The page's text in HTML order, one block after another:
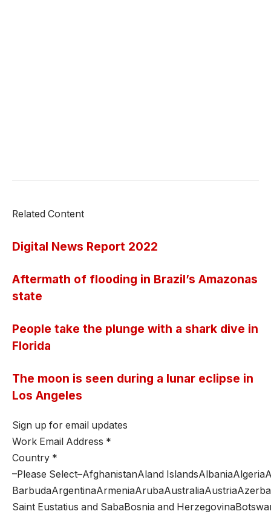
Related Content
Digital News Report 2022
Aftermath of flooding in Brazil’s Amazonas
state
People take the plunge with a shark dive in
Florida
The moon is seen during a lunar eclipse in
Los Angeles
Sign up for email updates
Work Email Address *
Country *
–Please Select–AfghanistanAland
Saint Eustatius and SabaBosnia and